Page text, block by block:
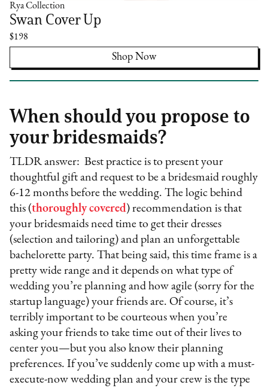
Rya Collection
Swan Cover Up
$198
Shop Now
When should you propose to
your bridesmaids?
TLDR answer: Best practice is to present your
thoughtful gift and request to be a bridesmaid roughly
6-12 months before the wedding. The logic behind
this (thoroughly covered) recommendation is that
your bridesmaids need time to get their dresses
(selection and tailoring) and plan an unforgettable
bachelorette party. That being said, this time frame is a
pretty wide range and it depends on what type of
wedding you’re planning and how agile (sorry for the
startup language) your friends are. Of course, it’s
terribly important to be courteous when you’re
asking your friends to take time out of their lives to
center you—but you also know their planning
preferences. If you’ve suddenly come up with a must-
execute-now wedding plan and your crew is the type